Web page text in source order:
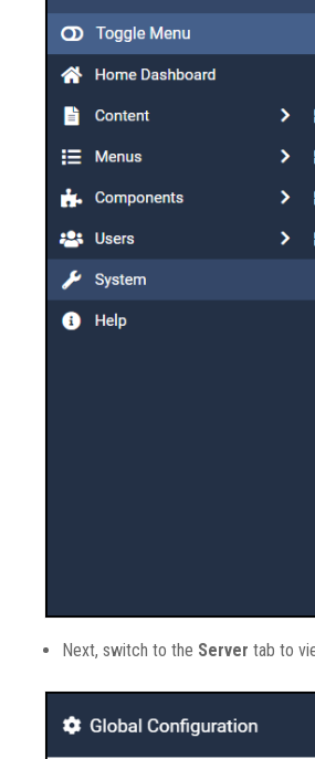
Next, switch to the Server tab to